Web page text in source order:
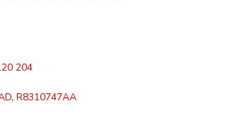
204
R8310747AA